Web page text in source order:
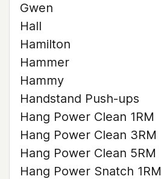
Gwen
Hall
Hamilton
Hammer
Hammy
Handstand Push-ups
Hang Power Clean 1RM
Hang Power Clean 3RM
Hang Power Clean 5RM
Hang Power Snatch 1RM